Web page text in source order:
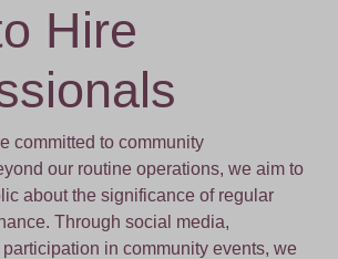
Hire
committed to community
our routine operations, we aim to
about the significance of regular
Through social media,
in community events, we